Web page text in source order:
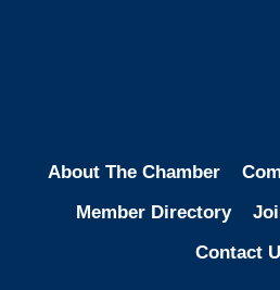
About The Chamber
Member Directory
Contact